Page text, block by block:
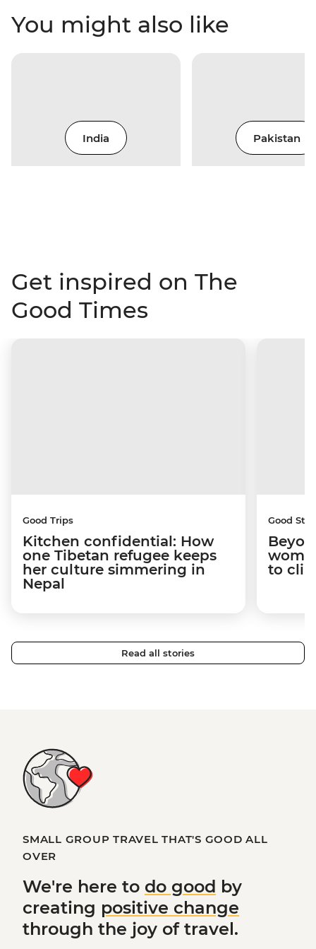
You might also like
India Pakistan
Get inspired on The
Good Times
Good Trips
Kitchen confidential: How
one Tibetan refugee keeps
her culture simmering in
Nepal
Good
to
Read all stories
SMALL GROUP TRAVEL THAT'S GOOD ALL
OVER
We're here to do good by
creating positive change
through the joy of travel.